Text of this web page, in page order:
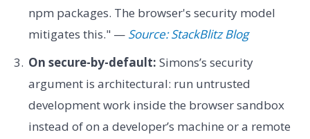
npm packages. The browser's security model
mitigates this." — Source: StackBlitz Blog
On secure-by-default: Simons’s security
argument is architectural: run untrusted
development work inside the browser sandbox
instead of on a developer’s machine or a remote